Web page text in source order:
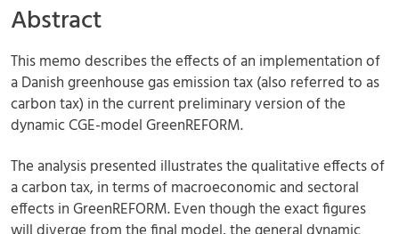
Abstract
This memo describes the effects of an implementation of
a Danish greenhouse gas emission tax (also referred to as
carbon tax) in the current preliminary version of the
dynamic CGE-model GreenREFORM.
The analysis presented illustrates the qualitative effects of
a carbon tax, in terms of macroeconomic and sectoral
effects in GreenREFORM. Even though the exact figures